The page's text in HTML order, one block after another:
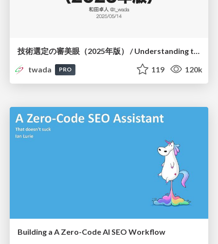
twada
PRO 119 120k
Building a A Zero-Code AI SEO Workflow